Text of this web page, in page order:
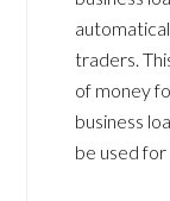
traders.
of money
business
be used